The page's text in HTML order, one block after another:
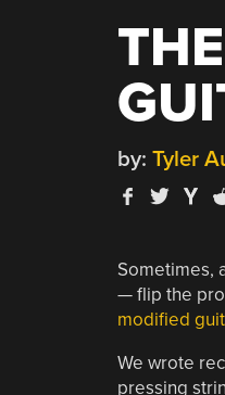
by: Tyler
Sometimes,
— flip the
modified
We wrote
pressing